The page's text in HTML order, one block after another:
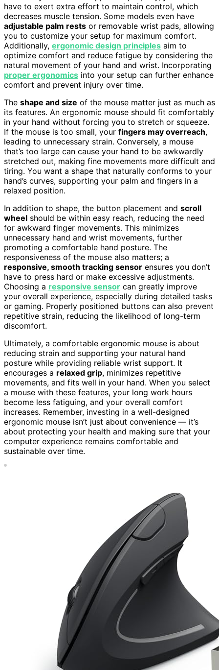
have to exert extra effort to maintain control, which
decreases muscle tension. Some models even have
adjustable palm rests or removable wrist pads, allowing
you to customize your setup for maximum comfort.
Additionally, ergonomic design principles aim to
optimize comfort and reduce fatigue by considering the
natural movement of your hand and wrist. Incorporating
proper ergonomics into your setup can further enhance
comfort and prevent injury over time.
The shape and size of the mouse matter just as much as
its features. An ergonomic mouse should fit comfortably
in your hand without forcing you to stretch or squeeze.
If the mouse is too small, your fingers may overreach,
leading to unnecessary strain. Conversely, a mouse
that’s too large can cause your hand to be awkwardly
stretched out, making fine movements more difficult and
tiring. You want a shape that naturally conforms to your
hand’s curves, supporting your palm and fingers in a
relaxed position.
In addition to shape, the button placement and scroll
wheel should be within easy reach, reducing the need
for awkward finger movements. This minimizes
unnecessary hand and wrist movements, further
promoting a comfortable hand posture. The
responsiveness of the mouse also matters; a
responsive, smooth tracking sensor ensures you don’t
have to press hard or make excessive adjustments.
Choosing a responsive sensor can greatly improve
your overall experience, especially during detailed tasks
or gaming. Properly positioned buttons can also prevent
repetitive strain, reducing the likelihood of long-term
discomfort.
Ultimately, a comfortable ergonomic mouse is about
reducing strain and supporting your natural hand
posture while providing reliable wrist support. It
encourages a relaxed grip, minimizes repetitive
movements, and fits well in your hand. When you select
a mouse with these features, your long work hours
become less fatiguing, and your overall comfort
increases. Remember, investing in a well-designed
ergonomic mouse isn’t just about convenience — it’s
about protecting your health and making sure that your
computer experience remains comfortable and
sustainable over time.